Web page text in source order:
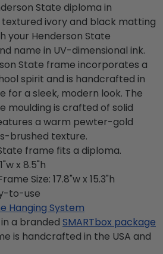
State diploma in
ivory and black matting
your Henderson State
name in UV-dimensional ink.
State frame incorporates a
spirit and is handcrafted in
for a sleek, modern look. The
moulding is crafted of solid
a warm pewter-gold
brushed texture.
frame fits a diploma.
x 8.5"h
Size: 17.8"w x 15.3"h
to-use
Hanging System
a branded SMARTbox package
is handcrafted in the USA and